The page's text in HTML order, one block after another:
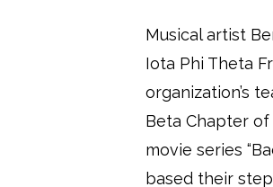
Musical artist
Iota Phi Theta
organization’s
Beta Chapter of
movie series
based their